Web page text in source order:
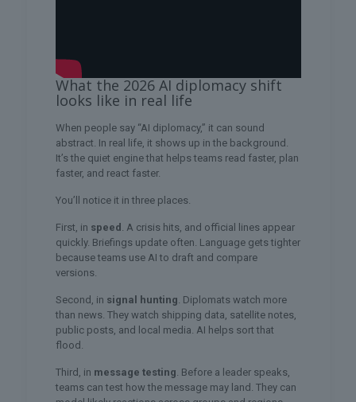
What the 2026 AI diplomacy shift
looks like in real life
When people say “AI diplomacy,” it can sound
abstract. In real life, it shows up in the background.
It’s the quiet engine that helps teams read faster, plan
faster, and react faster.
You’ll notice it in three places.
First, in speed
. A crisis hits, and official lines appear
quickly. Briefings update often. Language gets tighter
because teams use AI to draft and compare
versions.
Second, in signal hunting . Diplomats watch more
than news. They watch shipping data, satellite notes,
public posts, and local media. AI helps sort that
flood.
Third, in message testing . Before a leader speaks,
teams can test how the message may land. They can